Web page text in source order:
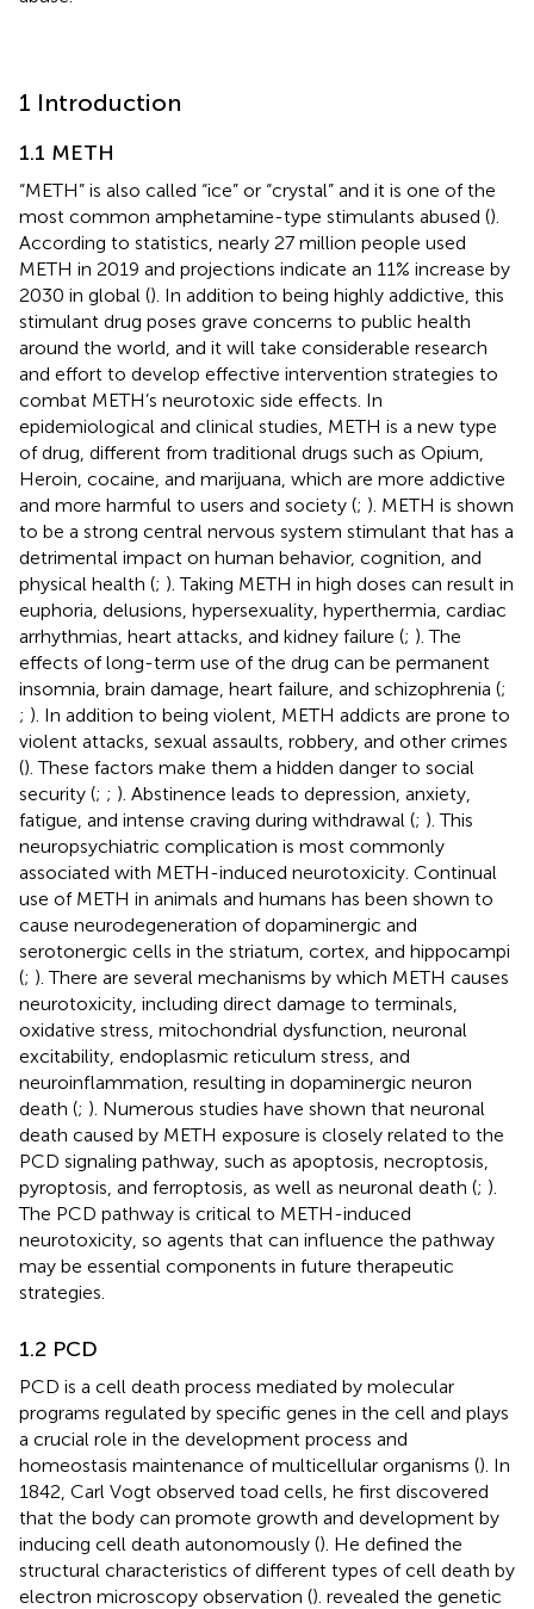
1 Introduction
1.1 METH
“METH” is also called “ice” or “crystal” and it is one of the
most common amphetamine-type stimulants abused ().
According to statistics, nearly 27 million people used
METH in 2019 and projections indicate an 11% increase by
2030 in global (). In addition to being highly addictive, this
stimulant drug poses grave concerns to public health
around the world, and it will take considerable research
and effort to develop effective intervention strategies to
combat METH’s neurotoxic side effects. In
epidemiological and clinical studies, METH is a new type
of drug, different from traditional drugs such as Opium,
Heroin, cocaine, and marijuana, which are more addictive
and more harmful to users and society (; ). METH is shown
to be a strong central nervous system stimulant that has a
detrimental impact on human behavior, cognition, and
physical health (; ). Taking METH in high doses can result in
euphoria, delusions, hypersexuality, hyperthermia, cardiac
arrhythmias, heart attacks, and kidney failure (; ). The
effects of long-term use of the drug can be permanent
insomnia, brain damage, heart failure, and schizophrenia (;
; ). In addition to being violent, METH addicts are prone to
violent attacks, sexual assaults, robbery, and other crimes
(). These factors make them a hidden danger to social
security (; ; ). Abstinence leads to depression, anxiety,
fatigue, and intense craving during withdrawal (; ). This
neuropsychiatric complication is most commonly
associated with METH-induced neurotoxicity. Continual
use of METH in animals and humans has been shown to
cause neurodegeneration of dopaminergic and
serotonergic cells in the striatum, cortex, and hippocampi
(; ). There are several mechanisms by which METH causes
neurotoxicity, including direct damage to terminals,
oxidative stress, mitochondrial dysfunction, neuronal
excitability, endoplasmic reticulum stress, and
neuroinflammation, resulting in dopaminergic neuron
death (; ). Numerous studies have shown that neuronal
death caused by METH exposure is closely related to the
PCD signaling pathway, such as apoptosis, necroptosis,
pyroptosis, and ferroptosis, as well as neuronal death (; ).
The PCD pathway is critical to METH-induced
neurotoxicity, so agents that can influence the pathway
may be essential components in future therapeutic
strategies.
1.2 PCD
PCD is a cell death process mediated by molecular
programs regulated by specific genes in the cell and plays
a crucial role in the development process and
homeostasis maintenance of multicellular organisms (). In
1842, Carl Vogt observed toad cells, he first discovered
that the body can promote growth and development by
inducing cell death autonomously (). He defined the
structural characteristics of different types of cell death by
electron microscopy observation (). revealed the genetic